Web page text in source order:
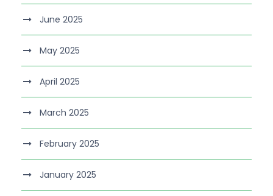
June 2025
May 2025
April 2025
March 2025
February 2025
January 2025